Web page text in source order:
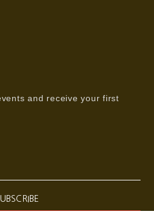
and receive your first